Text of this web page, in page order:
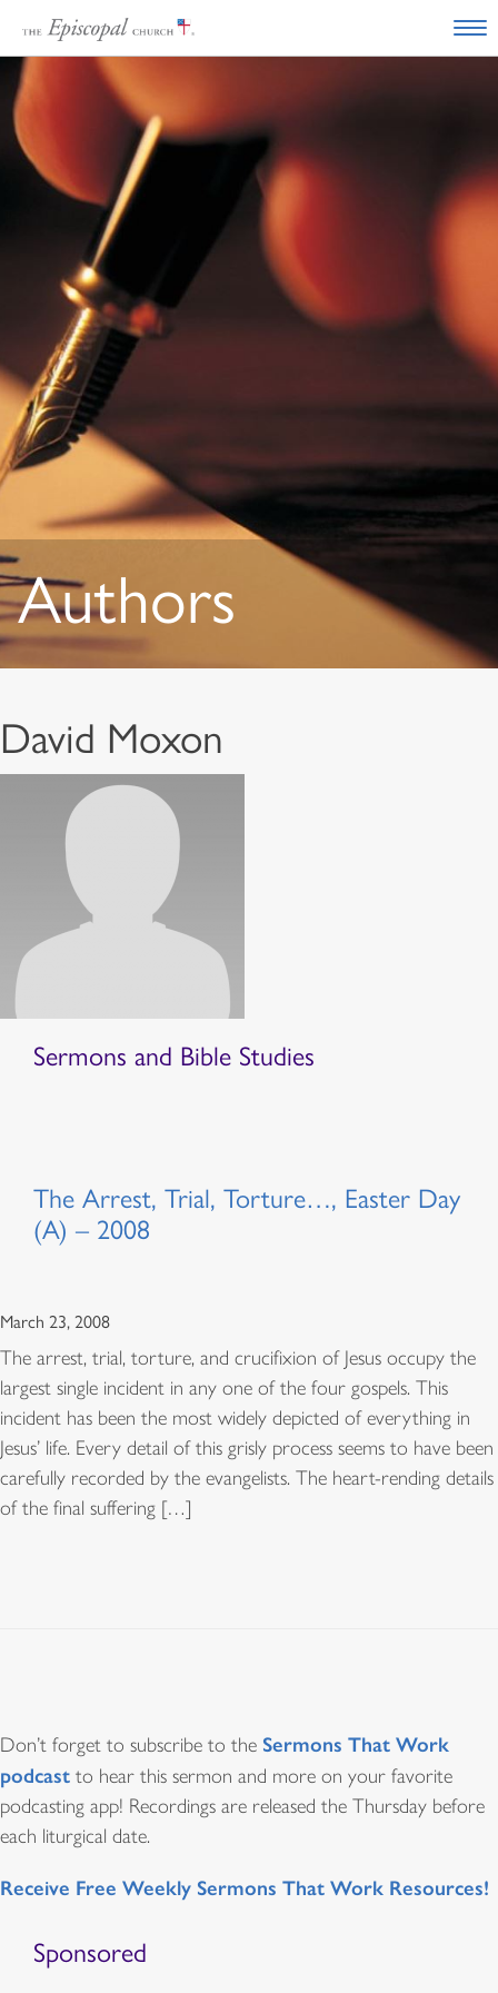
Authors
David Moxon
Sermons and Bible Studies
The Arrest, Trial, Torture…, Easter Day
(A) – 2008
March 23, 2008
The arrest, trial, torture, and crucifixion of Jesus occupy the
largest single incident in any one of the four gospels. This
incident has been the most widely depicted of everything in
Jesus’ life. Every detail of this grisly process seems to have been
carefully recorded by the evangelists. The heart-rending details
of the final suffering […]
Don’t forget to subscribe to the Sermons That Work
podcast to hear this sermon and more on your favorite
podcasting app! Recordings are released the Thursday before
each liturgical date.
Receive Free Weekly Sermons That Work Resources!
Sponsored